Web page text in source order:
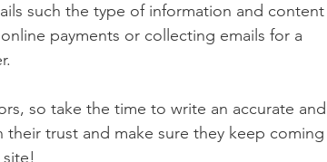
such the type of information and content
payments or collecting emails for a
so take the time to write an accurate and
trust and make sure they keep coming